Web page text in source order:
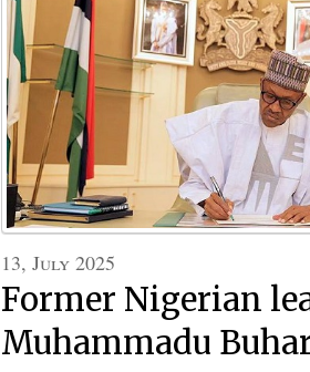
13, July 2025
Former Nigerian
Muhammadu